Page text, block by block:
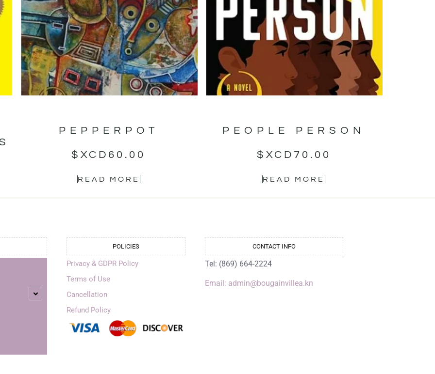
PEPPERPOT
$XCD 60.00
READ MORE
PEOPLE PERSON
$XCD 70.00
READ MORE
POLICIES
Privacy & GDPR Policy
Terms of Use
Cancellation
Refund Policy
CONTACT INFO
Tel: (869) 664-2224
Email: admin@bougainvillea.kn